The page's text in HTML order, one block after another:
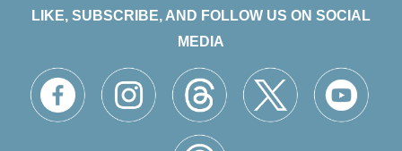
LIKE, SUBSCRIBE, AND FOLLOW US ON SOCIAL
MEDIA